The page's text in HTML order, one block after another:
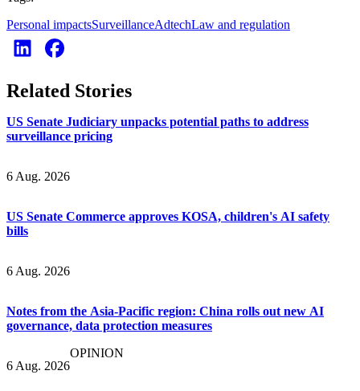
Personal impactsSurveillanceAdtechLaw and regulation
Related Stories
US Senate Judiciary unpacks potential paths to address
surveillance pricing
6 Aug. 2026
US Senate Commerce approves KOSA, children's AI safety
bills
6 Aug. 2026
Notes from the Asia-Pacific region: China rolls out new AI
governance, data protection measures
6 Aug. 2026
OPINION